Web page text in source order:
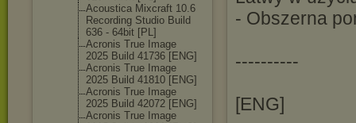
Acoustica Mixcraft 10.6
Recording Studio Build
636 - 64bit [PL]
Acronis True Image
2025 Build 41736 [ENG]
Acronis True Image
2025 Build 41810 [ENG]
Acronis True Image
2025 Build 42072 [ENG]
Acronis True Image
- Obszerna
----------
[ENG]